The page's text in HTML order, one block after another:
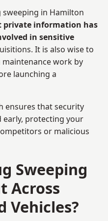
in Hamilton
private information has
in sensitive
It is also wise to
work by
launching a
ensures that security
protecting your
or malicious
Sweeping
Across
Vehicles?